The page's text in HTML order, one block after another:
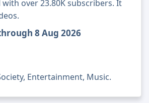
with over 23.80K subscribers. It
8 Aug 2026
Entertainment, Music.